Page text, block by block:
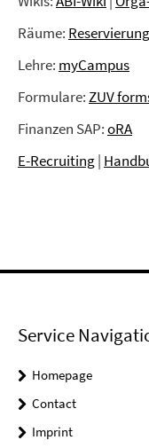
Räume: Reservierung
Lehre: myCampus
Formulare:ZUV
Finanzen SAP:oRA
E-Recruiting|
Service
Homepage
Contact
Imprint